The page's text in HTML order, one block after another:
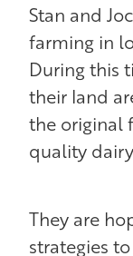
Stan and
farming in
During this
their land
the original
quality
They are
strategies